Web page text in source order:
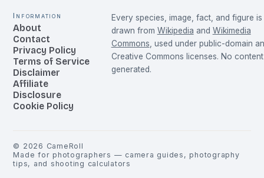
Information
About
Contact
Privacy Policy
Terms of Service
Disclaimer
Affiliate
Disclosure
Cookie Policy
Every species, image, fact, and figure is
drawn from Wikipedia and Wikimedia
Commons, used under public-domain
Creative Commons licenses. No
generated.
© 2026 CameRoll
Made for photographers — camera guides, photography
tips, and shooting calculators